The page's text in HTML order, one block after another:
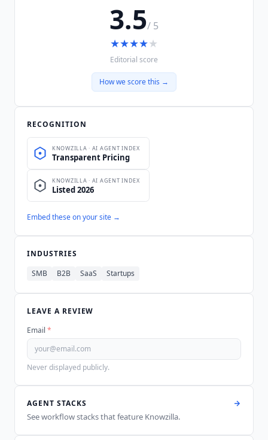
3.5/ 5
★★★★★
Editorial score
How we score this →
RECOGNITION
Embed these on your site →
INDUSTRIES
SMB
B2B SaaS Startups
LEAVE A REVIEW
Email *
Never displayed publicly.
AGENT STACKS
See workflow stacks that feature Knowzilla.